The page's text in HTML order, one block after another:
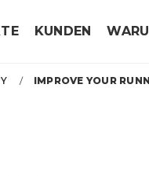
KUNDEN
/ IMPROVE YOUR